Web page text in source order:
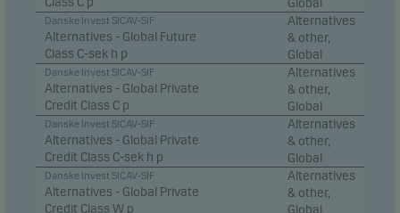
Global
Danske Invest SICAV-SIF
Alternatives - Global Future
Class C-sek h p
Alternatives
& other,
Global
Danske Invest SICAV-SIF
Alternatives - Global Private
Credit Class C p
Alternatives
& other,
Global
Danske Invest SICAV-SIF
Alternatives - Global Private
Credit Class C-sek h p
Alternatives
& other,
Global
Danske Invest SICAV-SIF
Alternatives - Global Private
Credit Class W p
Alternatives
& other,
Global